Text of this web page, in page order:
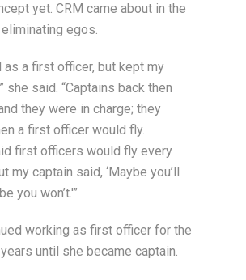
yet. CRM came about in the
egos.
as a first officer, but kept my
she said. “Captains back then
they were in charge; they
a first officer would fly.
first officers would fly every
my captain said, ‘Maybe you’ll
you won’t.'”
working as first officer for the
until she became captain.